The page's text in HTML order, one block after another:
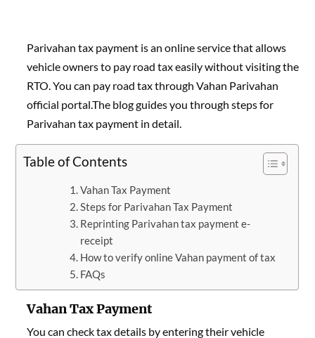
Parivahan tax payment is an online service that allows
vehicle owners to pay road tax easily without visiting the
RTO. You can pay road tax through Vahan Parivahan
official portal.The blog guides you through steps for
Parivahan tax payment in detail.
Table of Contents
Vahan Tax Payment
Steps for Parivahan Tax Payment
Reprinting Parivahan tax payment e-
receipt
How to verify online Vahan payment of tax
FAQs
Vahan Tax Payment
You can check tax details by entering their vehicle